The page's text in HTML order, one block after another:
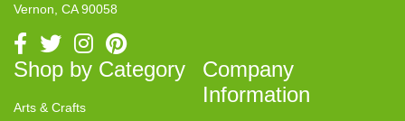
Vernon, CA 90058
Shop by Category
Arts & Crafts
Company
Information